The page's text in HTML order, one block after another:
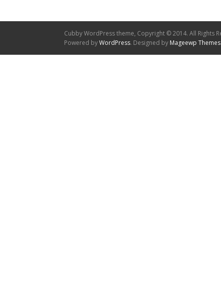
Cubby WordPress theme, Copyright © 2014. All Rights
Powered byWordPress. Designed by Mageewp Themes